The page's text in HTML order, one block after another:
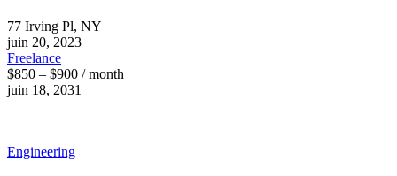
77 Irving Pl, NY
juin 20, 2023
Freelance
$850 – $900 / month
juin 18, 2031
Engineering